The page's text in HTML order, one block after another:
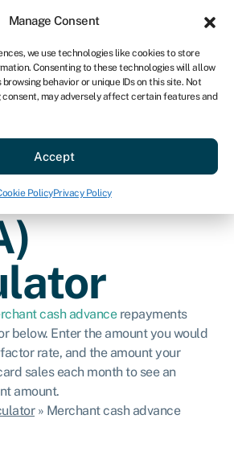
Manage Consent
we use technologies like cookies to store
Consenting to these technologies will allow
behavior or unique IDs on this site. Not
may adversely affect certain features and
Accept
PolicyPrivacy Policy
US
Get started
cash
cash advancerepayments
below. Enter the amount you would
rate, and the amount your
sales each month to see an
amount.
» Merchant cash advance